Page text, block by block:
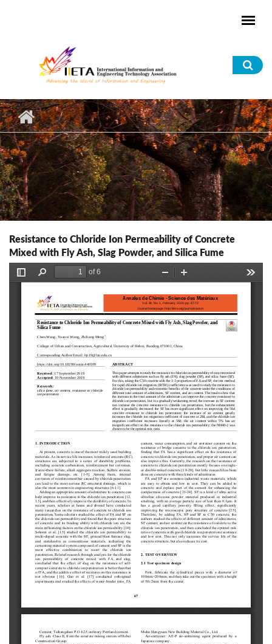
Resistance to Chloride Ion Permeability of Concrete
Mixed with Fly Ash, Slag Powder, and Silica Fume